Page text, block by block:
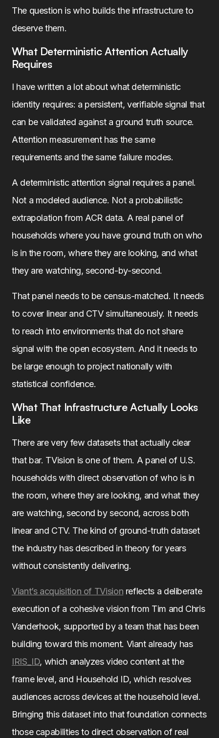
The question is who builds the infrastructure to
deserve them.
What Deterministic Attention Actually
Requires
I have written a lot about what deterministic
identity requires: a persistent, verifiable signal that
can be validated against a ground truth source.
Attention measurement has the same
requirements and the same failure modes.
A deterministic attention signal requires a panel.
Not a modeled audience. Not a probabilistic
extrapolation from ACR data. A real panel of
households where you have ground truth on who
is in the room, where they are looking, and what
they are watching, second-by-second.
That panel needs to be census-matched. It needs
to cover linear and CTV simultaneously. It needs
to reach into environments that do not share
signal with the open ecosystem. And it needs to
be large enough to project nationally with
statistical confidence.
What That Infrastructure Actually Looks
Like
There are very few datasets that actually clear
that bar. TVision is one of them. A panel of U.S.
households with direct observation of who is in
the room, where they are looking, and what they
are watching, second by second, across both
linear and CTV. The kind of ground-truth dataset
the industry has described in theory for years
without consistently delivering.
Viant’s acquisition of TVision reflects a deliberate
execution of a cohesive vision from Tim and Chris
Vanderhook, supported by a team that has been
building toward this moment. Viant already has
IRIS_ID, which analyzes video content at the
frame level, and Household ID, which resolves
audiences across devices at the household level.
Bringing this dataset into that foundation connects
those capabilities to direct observation of real